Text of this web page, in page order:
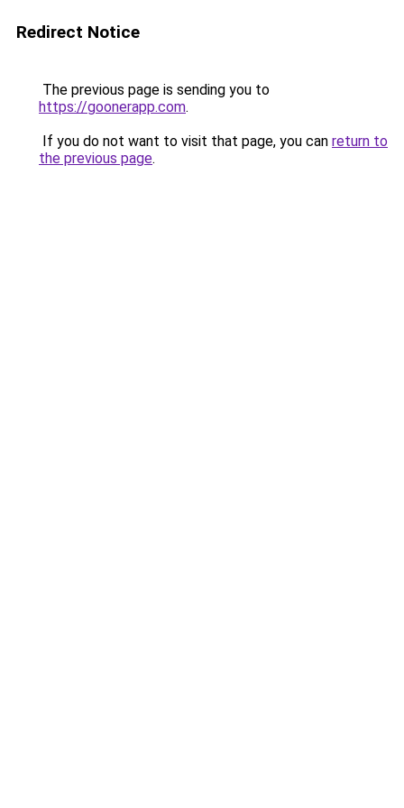
Redirect Notice
The previous page is sending you to
https://goonerapp.com.
If you do not want to visit that page, you can return to
the previous page.